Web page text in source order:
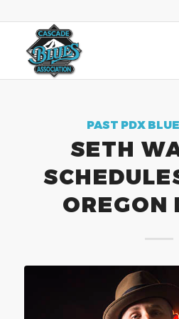
PAST PDX
SETH
OREGON